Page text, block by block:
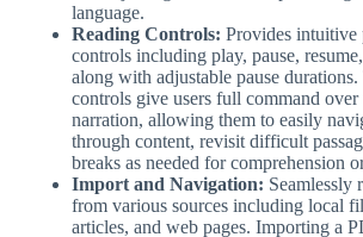
language.
Reading Controls: Provides intuitive
controls including play, pause,
along with adjustable pause durations.
controls give users full command over
narration, allowing them to easily
through content, revisit difficult
breaks as needed for comprehension
Import and Navigation: Seamlessly
from various sources including local
articles, and web pages. Importing a